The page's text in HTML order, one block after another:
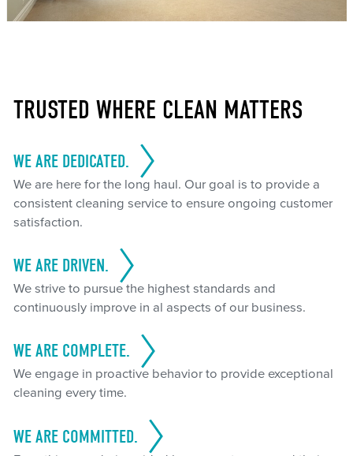
TRUSTED WHERE CLEAN MATTERS
WE ARE DEDICATED.
We are here for the long haul. Our goal is to provide a
consistent cleaning service to ensure ongoing customer
satisfaction.
WE ARE DRIVEN.
We strive to pursue the highest standards and
continuously improve in al aspects of our business.
WE ARE COMPLETE.
We engage in proactive behavior to provide exceptional
cleaning every time.
WE ARE COMMITTED.